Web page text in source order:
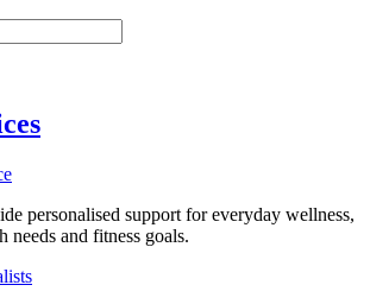
personalised support for everyday wellness,
needs and fitness goals.